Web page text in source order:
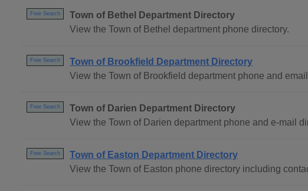
Free Search
Town of Bethel Department Directory
View the Town of Bethel department phone directory.
Free Search
Town of Brookfield Department Directory
View the Town of Brookfield department phone and
Free Search
Town of Darien Department Directory
View the Town of Darien department phone and e-mail
Free Search
Town of Easton Department Directory
View the Town of Easton phone directory including